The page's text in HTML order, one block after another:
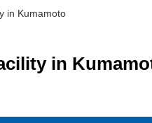
in Kumamoto
in